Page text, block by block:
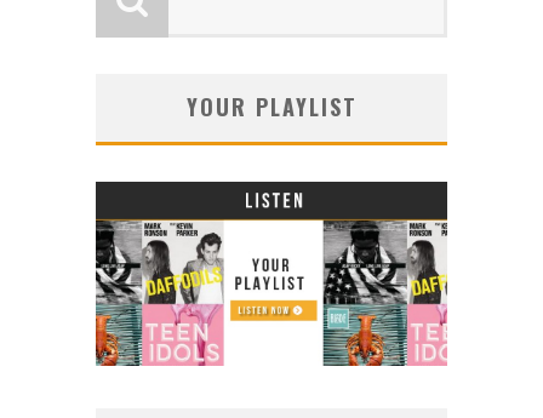
YOUR PLAYLIST